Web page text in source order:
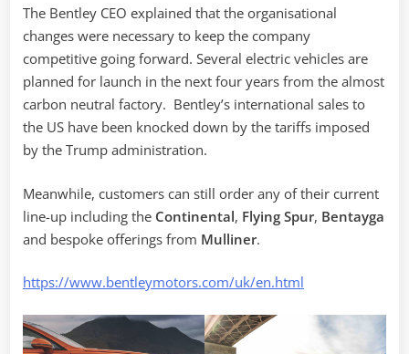
The Bentley CEO explained that the organisational
changes were necessary to keep the company
competitive going forward. Several electric vehicles are
planned for launch in the next four years from the almost
carbon neutral factory. Bentley’s international sales to
the US have been knocked down by the tariffs imposed
by the Trump administration.
Meanwhile, customers can still order any of their current
line-up including the Continental, Flying Spur, Bentayga
and bespoke offerings from Mulliner.
https://www.bentleymotors.com/uk/en.html